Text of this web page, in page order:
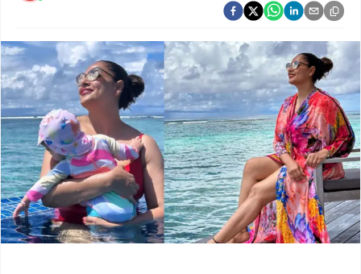
Argus Chalo Dekhein Apna Desh